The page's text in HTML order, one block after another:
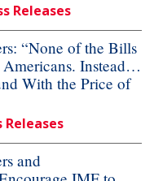
Releases
“None of the Bills
Instead…
With the Price of
Releases
and